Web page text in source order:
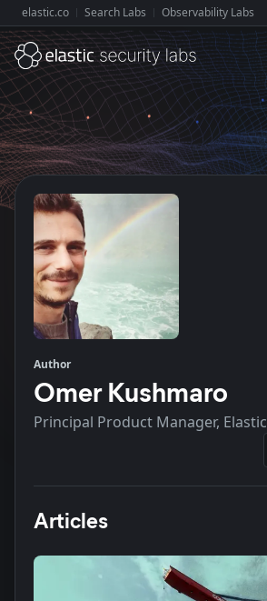
Explore Elastic:
elastic.co Search Labs Observability Labs
Author
Omer Kushmaro
Principal Product Manager, Elastic
Articles